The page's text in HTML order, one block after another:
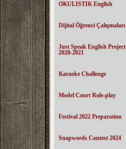
OKULISTIK English
Dijital Öğrenci Çalışmaları
Just Speak English Project
2020-2021
Karaoke Challenge
Model Court Role-play
Festival 2022 Preparation
Snapwords Contest 2024